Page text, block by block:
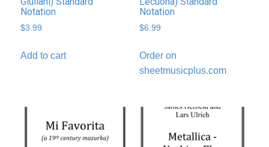
Notation
$3.99
Add to cart
Notation
$6.99
Order on
sheetmusicplus.com